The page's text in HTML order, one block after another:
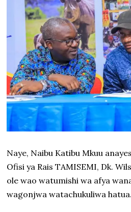
Naye, Naibu Katibu Mkuu
Ofisi ya Rais TAMISEMI, Dk.
ole wao watumishi wa afya
wagonjwa watachukuliwa hatua.